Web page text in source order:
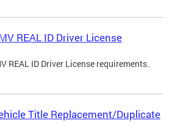
REAL ID Driver License
REAL ID Driver License requirements.
Title Replacement/Duplicate